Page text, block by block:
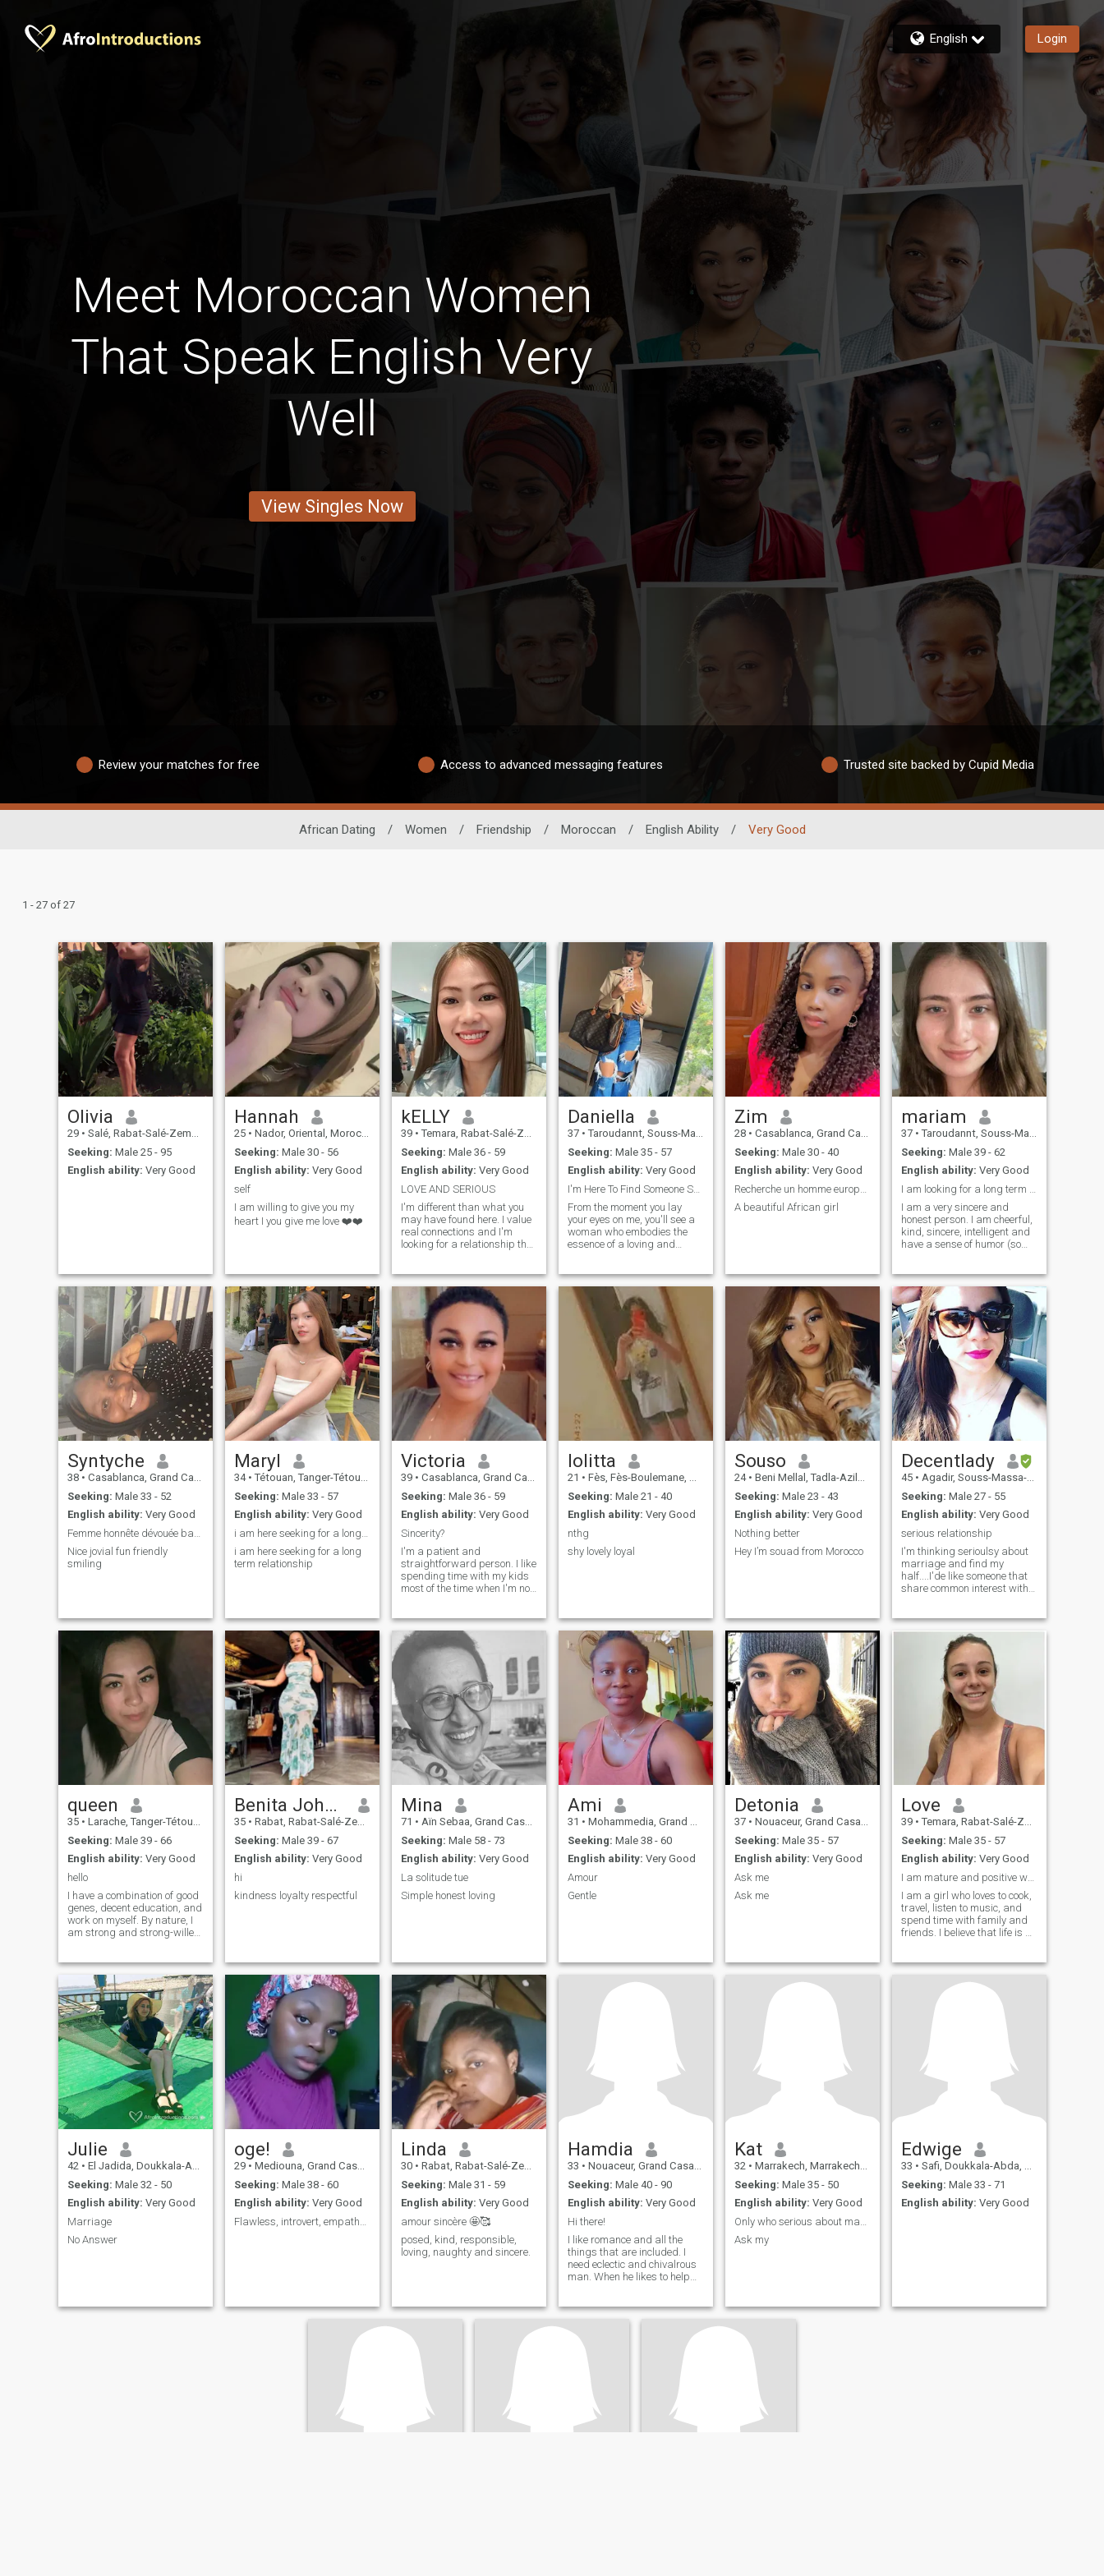
English Login
Meet Moroccan Women
That Speak English Very
Well
View Singles Now
Review your matches for free Access to advanced messaging features Trusted site backed by Cupid Media
African Dating / Women / Friendship / Moroccan / English Ability / Very Good
1 - 27 of 27
Olivia
29 • Salé, Rabat-Salé-Zemmour-Zaër, Morocco
Seeking: Male 25 - 95
English ability: Very Good
Hannah
25 • Nador, Oriental, Morocco
Seeking: Male 30 - 56
English ability: Very Good
self
I am willing to give you my
heart I you give me love ❤️❤️
kELLY
39 • Temara, Rabat-Salé-Zemmour-Zaër, Morocco
Seeking: Male 36 - 59
English ability: Very Good
LOVE AND SERIOUS
I'm different than what you
may have found here. I value
real connections and I'm
looking for a relationship that
interested in something
authentic and long-lasting,
where we can both grow and
enjoy what life has to offer,
then you're in the right place.
Let's talk and see where it
takes us!
Daniella
37 • Taroudannt, Souss-Massa-Drâa, Morocco
Seeking: Male 35 - 57
English ability: Very Good
I'm Here To Find Someone Serious ..
From the moment you lay
your eyes on me, you'll see a
woman who embodies the
essence of a loving and
person. More introverted than
extroverted. I don't like big
cities and large crowds of
people, I'm not a party
person. I would prefer
candle-lit dinners together at
home to noisy company. I'm a
firm believer in the power of
empathy and kindness. As a
woman, I'll take pride in
creating a harmonious
atmosphere where you feel
cherished and valued. From
preparing your favorite
meals to creating a haven of
tranquility after a long day. A
home, a place of comfort and
joy for me.
Zim
28 • Casablanca, Grand Casablanca, Morocco
Seeking: Male 30 - 40
English ability: Very Good
A beautiful African girl
mariam
37 • Taroudannt, Souss-Massa-Drâa, Morocco
Seeking: Male 39 - 62
English ability: Very Good
I am a very sincere and
honest person. I am cheerful,
kind, sincere, intelligent and
have a sense of humor (so
am very communicative and
kind. I am a good listener
and I easily find
understanding with people.
Syntyche
38 • Casablanca, Grand Casablanca, Morocco
Seeking: Male 33 - 52
English ability: Very Good
Nice jovial fun friendly
smiling
Maryl
34 • Tétouan, Tanger-Tétouan, Morocco
Seeking: Male 33 - 57
English ability: Very Good
i am here seeking for a long
term relationship
Victoria
39 • Casablanca, Grand Casablanca, Morocco
Seeking: Male 36 - 59
English ability: Very Good
Sincerity?
I'm a patient and
straightforward person. I like
spending time with my kids
most of the time when I'm not
love being happy. That is my
life looking to explore more.
lolitta
21 • Fès, Fès-Boulemane, Morocco
Seeking: Male 21 - 40
English ability: Very Good
nthg
shy lovely loyal
Souso
24 • Beni Mellal, Tadla-Azilal, Morocco
Seeking: Male 23 - 43
English ability: Very Good
Nothing better
Hey I’m souad from Morocco
Decentlady
45 • Agadir, Souss-Massa-Drâa, Morocco
Seeking: Male 27 - 55
English ability: Very Good
serious relationship
I'm thinking serioulsy about
marriage and find my
half....I'de like someone that
share common interest with
who is caring, honest and
have a good heart.
queen
35 • Larache, Tanger-Tétouan, Morocco
Seeking: Male 39 - 66
English ability: Very Good
hello
I have a combination of good
genes, decent education, and
work on myself. By nature, I
am strong and strong-willed,
and passionate woman. I
love to live and make life
sweet and beautiful.
Benita Johnston
35 • Rabat, Rabat-Salé-Zemmour-Zaër, Morocco
Seeking: Male 39 - 67
English ability: Very Good
hi
kindness loyalty respectful
Mina
71 • Aïn Sebaa, Grand Casablanca, Morocco
Seeking: Male 58 - 73
English ability: Very Good
La solitude tue
Simple honest loving
Ami
31 • Mohammedia, Grand Casablanca, Morocco
Seeking: Male 38 - 60
English ability: Very Good
Amour
Gentle
Detonia
37 • Nouaceur, Grand Casablanca, Morocco
Seeking: Male 35 - 57
English ability: Very Good
Ask me
Ask me
Love
39 • Temara, Rabat-Salé-Zemmour-Zaër, Morocco
Seeking: Male 35 - 57
English ability: Very Good
I am mature and positive woman..
I am a girl who loves to cook,
travel, listen to music, and
spend time with family and
friends. I believe that life is all
memories with the people you
love. I also love to travel and
explore new cultures.
Whether it's a weekend
getaway or a longer
adventure, I am always up
for an adventure and
discovering new places. I
believe that traveling allows
you to broaden your horizons
and gain new perspectives
on life.Lastly, spending time
with my family and friends is
Whether it's a movie night at
home or a day out exploring
the city, I believe that life is all
about sharing experiences
with the people you love.
Julie
42 • El Jadida, Doukkala-Abda, Morocco
Seeking: Male 32 - 50
English ability: Very Good
Marriage
No Answer
oge!
29 • Mediouna, Grand Casablanca, Morocco
Seeking: Male 38 - 60
English ability: Very Good
Linda
30 • Rabat, Rabat-Salé-Zemmour-Zaër, Morocco
Seeking: Male 31 - 59
English ability: Very Good
amour sincère 🤩🥰
posed, kind, responsible,
loving, naughty and sincere.
Hamdia
33 • Nouaceur, Grand Casablanca, Morocco
Seeking: Male 40 - 90
English ability: Very Good
Hi there!
I like romance and all the
things that are included. I
need eclectic and chivalrous
man. When he likes to help
hand. I especially enjoy going
his arm.
Kat
32 • Marrakech, Marrakech-Tensift-Al Haouz, Morocco
Seeking: Male 35 - 50
English ability: Very Good
Ask my
Edwige
33 • Safi, Doukkala-Abda, Morocco
Seeking: Male 33 - 71
English ability: Very Good